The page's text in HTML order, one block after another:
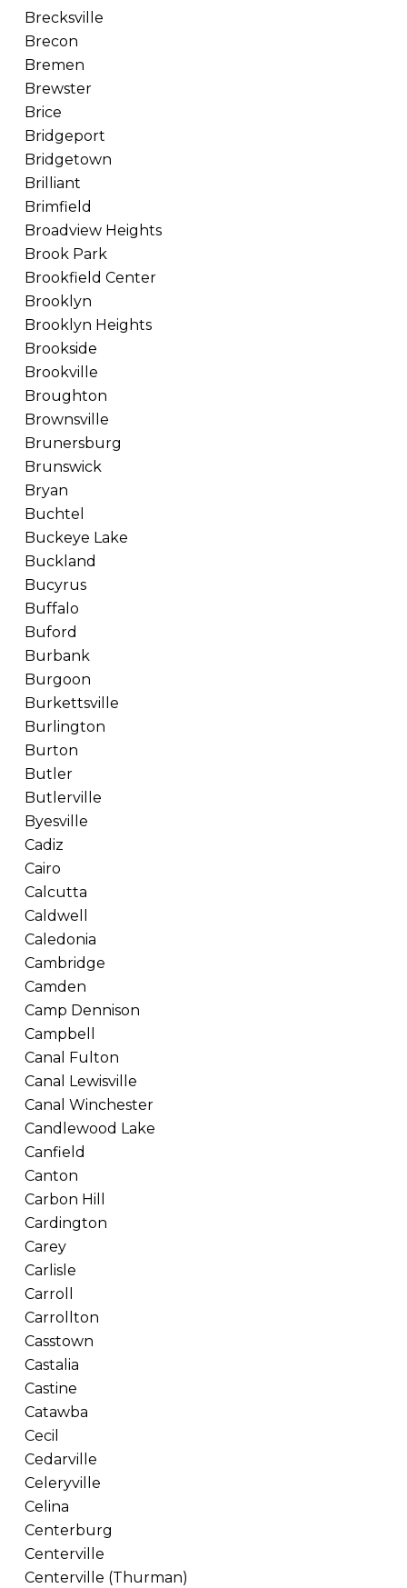
Brecksville
Brecon
Bremen
Brewster
Brice
Bridgeport
Bridgetown
Brilliant
Brimfield
Broadview Heights
Brook Park
Brookfield Center
Brooklyn
Brooklyn Heights
Brookside
Brookville
Broughton
Brownsville
Brunersburg
Brunswick
Bryan
Buchtel
Buckeye Lake
Buckland
Bucyrus
Buffalo
Buford
Burbank
Burgoon
Burkettsville
Burlington
Burton
Butler
Butlerville
Byesville
Cadiz
Cairo
Calcutta
Caldwell
Caledonia
Cambridge
Camden
Camp Dennison
Campbell
Canal Fulton
Canal Lewisville
Canal Winchester
Candlewood Lake
Canfield
Canton
Carbon Hill
Cardington
Carey
Carlisle
Carroll
Carrollton
Casstown
Castalia
Castine
Catawba
Cecil
Cedarville
Celeryville
Celina
Centerburg
Centerville
Centerville (Thurman)